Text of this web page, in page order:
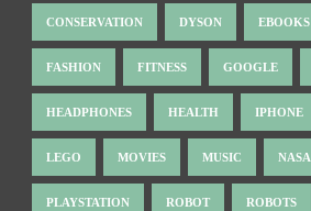
CONSERVATION DYSON EBOOKS
FASHION FITNESS GOOGLE
HEADPHONES HEALTH IPHONE
LEGO MOVIES MUSIC NASA
PLAYSTATION ROBOT ROBOTS